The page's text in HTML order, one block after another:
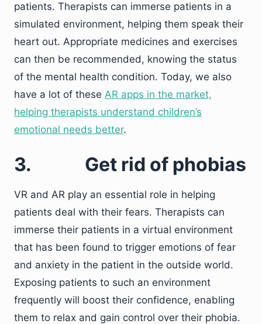
patients. Therapists can immerse patients in a
simulated environment, helping them speak their
heart out. Appropriate medicines and exercises
can then be recommended, knowing the status
of the mental health condition. Today, we also
have a lot of these AR apps in the market,
helping therapists understand children’s
emotional needs better.
3. Get rid of phobias
VR and AR play an essential role in helping
patients deal with their fears. Therapists can
immerse their patients in a virtual environment
that has been found to trigger emotions of fear
and anxiety in the patient in the outside world.
Exposing patients to such an environment
frequently will boost their confidence, enabling
them to relax and gain control over their phobia.